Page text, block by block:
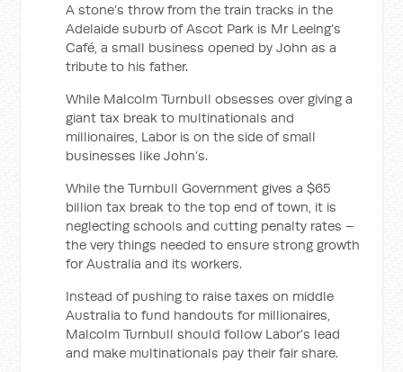
A stone’s throw from the train tracks in the
Adelaide suburb of Ascot Park is Mr Leeing’s
Café, a small business opened by John as a
tribute to his father.
While Malcolm Turnbull obsesses over giving a
giant tax break to multinationals and
millionaires, Labor is on the side of small
businesses like John’s.
While the Turnbull Government gives a $65
billion tax break to the top end of town, it is
neglecting schools and cutting penalty rates –
the very things needed to ensure strong growth
for Australia and its workers.
Instead of pushing to raise taxes on middle
Australia to fund handouts for millionaires,
Malcolm Turnbull should follow Labor’s lead
and make multinationals pay their fair share.